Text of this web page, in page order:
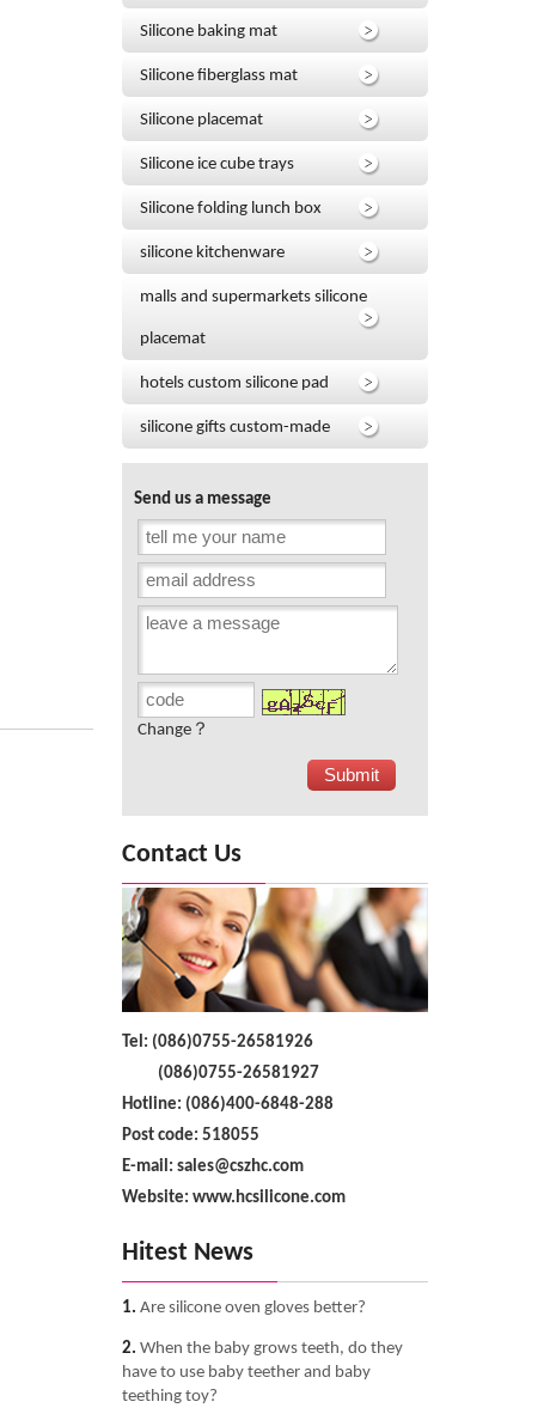
Silicone baking mat
Silicone fiberglass mat
Silicone placemat
Silicone ice cube trays
Silicone folding lunch box
silicone kitchenware
malls and supermarkets silicone
placemat
hotels custom silicone pad
silicone gifts custom-made
Send us a message
Change？
Contact Us
Tel: (086)0755-26581926
(086)0755-26581927
Hotline: (086)400-6848-288
Post code: 518055
E-mail: sales@cszhc.com
Website: www.hcsilicone.com
Hitest News
1. Are silicone oven gloves better?
2. When the baby grows teeth, do they
have to use baby teether and baby
teething toy?